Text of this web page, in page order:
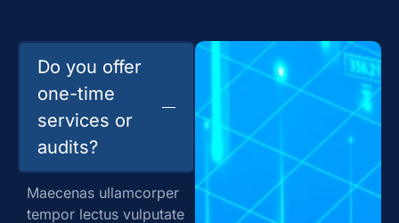
Do you offer
one-time
services or
audits?
Maecenas ullamcorper
tempor lectus vulputate